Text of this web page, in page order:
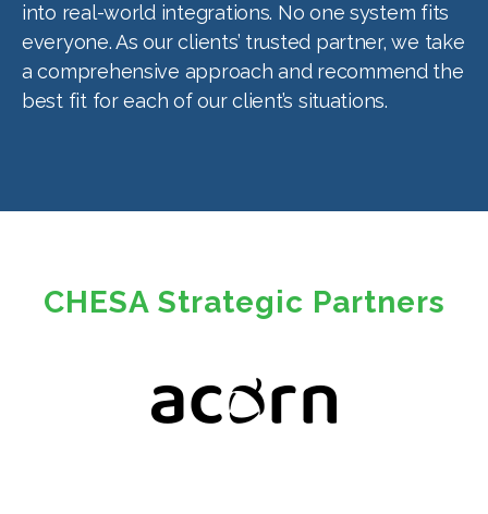
into real-world integrations. No one system fits
everyone. As our clients’ trusted partner, we take
a comprehensive approach and recommend the
best fit for each of our client’s situations.
CHESA Strategic Partners